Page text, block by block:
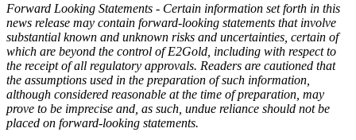
Forward Looking Statements - Certain information set forth in this
news release may contain forward-looking statements that involve
substantial known and unknown risks and uncertainties, certain of
which are beyond the control of E2Gold, including with respect to
the receipt of all regulatory approvals. Readers are cautioned that
the assumptions used in the preparation of such information,
although considered reasonable at the time of preparation, may
prove to be imprecise and, as such, undue reliance should not be
placed on forward-looking statements.